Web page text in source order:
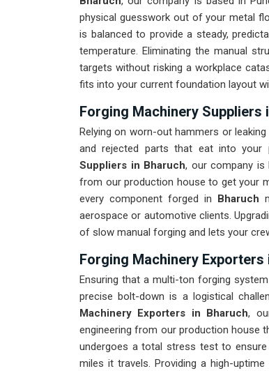
physical guesswork out of your metal
is balanced to provide a steady,
temperature. Eliminating the manual
targets without risking a workplace
fits into your current foundation layout
Forging Machinery Suppliers
Relying on worn-out hammers or
and rejected parts that eat into
Suppliers in Bharuch, our company is
from our production house to get your
every component forged in
Bharuch
aerospace or automotive clients.
of slow manual forging and lets your
Forging Machinery Exporters
Ensuring that a multi-ton forging
precise bolt-down is a logistical
Machinery Exporters in Bharuch,
engineering from our production house
undergoes a total stress test to
miles it travels. Providing a high-